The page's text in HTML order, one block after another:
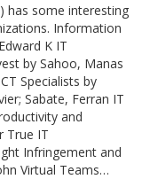
has some interesting
Information
K IT
by Sahoo, Manas
Specialists by
Sabate, Ferran IT
and
True IT
Infringement and
Virtual Teams…